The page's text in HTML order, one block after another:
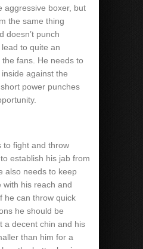
aggressive boxer, but
the same thing
doesn’t punch
to quite an
fans. He needs to
against the
power punches
to fight and throw
establish his jab from
also needs to keep
with his reach and
he can throw quick
he should be
a decent chin and his
than him for a